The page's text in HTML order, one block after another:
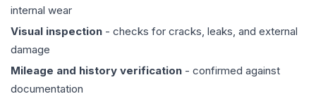
internal wear
Visual inspection - checks for cracks, leaks, and external
damage
Mileage and history verification - confirmed against
documentation